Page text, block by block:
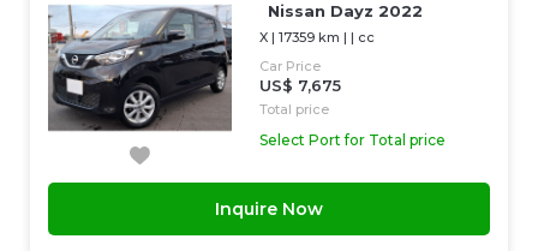
Nissan Dayz 2022
X |17359 km | | cc
Car Price
US$ 7,675
Total price
Select Port for Total price
Inquire Now